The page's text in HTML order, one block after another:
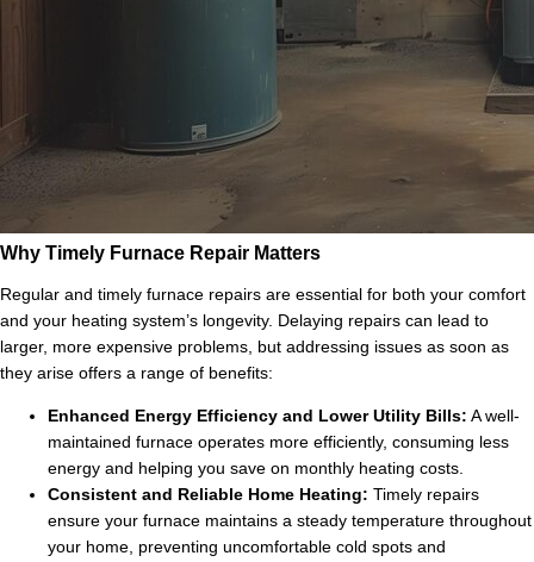
Why Timely Furnace Repair Matters
Regular and timely furnace repairs are essential for both your comfort
and your heating system’s longevity. Delaying repairs can lead to
larger, more expensive problems, but addressing issues as soon as
they arise offers a range of benefits:
Enhanced Energy Efficiency and Lower Utility Bills: A well-
maintained furnace operates more efficiently, consuming less
energy and helping you save on monthly heating costs.
Consistent and Reliable Home Heating: Timely repairs
ensure your furnace maintains a steady temperature throughout
your home, preventing uncomfortable cold spots and